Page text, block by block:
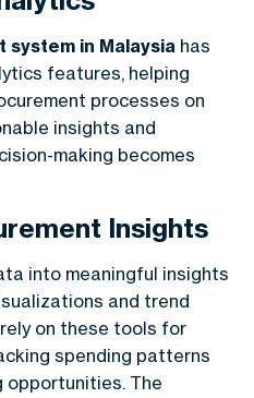
system in Malaysia has
features, helping
processes on
insights and
making becomes
Insights
into meaningful insights
and trend
on these tools for
spending patterns
The